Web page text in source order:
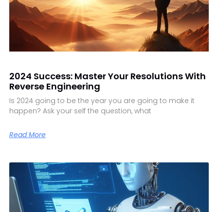
2024 Success: Master Your Resolutions With
Reverse Engineering
Is 2024 going to be the year you are going to make it
happen? Ask your self the question, what
Read More